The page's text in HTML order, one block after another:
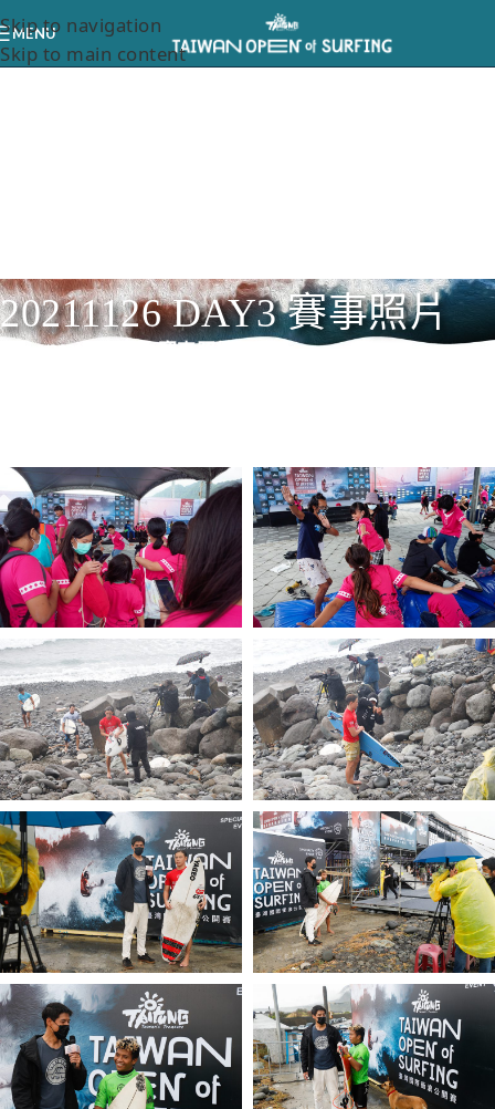
Skip to navigation
Skip to main content
MENU
20211126 DAY3 賽事照片
Home/20211126 DAY3 賽事照片